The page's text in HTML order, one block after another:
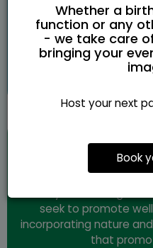
Whether a
function or any
- we take care
bringing your
Host your next
Book
Nature provides an
For humanity, this is
and
through the mission
for ideas to
Wellness of the body
seek to promote
incorporating nature
that